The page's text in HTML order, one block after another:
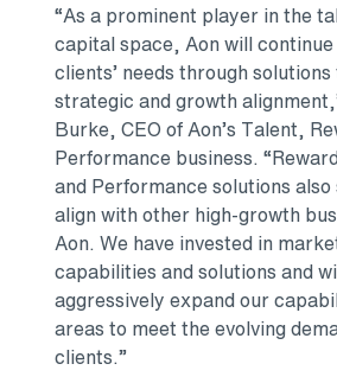
“As a prominent player in the
capital space, Aon will
clients’ needs through
strategic and growth
Burke, CEO of Aon’s Talent,
Performance business.
and Performance solutions
align with other high-growth
Aon. We have invested in
capabilities and solutions and
aggressively expand our
areas to meet the evolving
clients.”